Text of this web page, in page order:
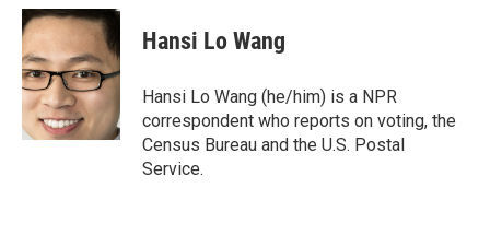
c
e
b
o
o
k
i
t
t
e
r
n
k
e
d
I
n
Hansi Lo Wang
Hansi Lo Wang (he/him) is a NPR
correspondent who reports on voting, the
Census Bureau and the U.S. Postal
Service.